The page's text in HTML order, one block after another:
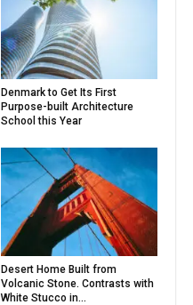
Denmark to Get Its First
Purpose-built Architecture
School this Year
Desert Home Built from
Volcanic Stone. Contrasts with
White Stucco in...